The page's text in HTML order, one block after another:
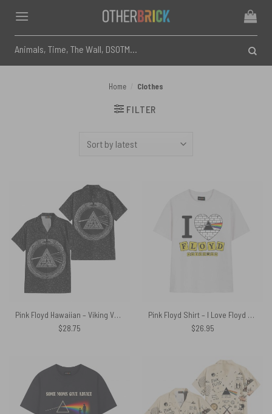
content
for:
Home Clothes
FILTER
Pink Floyd Hawaiian – Viking Valknut Dark Side Of The Moon
$28.75
Pink Floyd Shirt – I Love Floyd Shine On
$26.95